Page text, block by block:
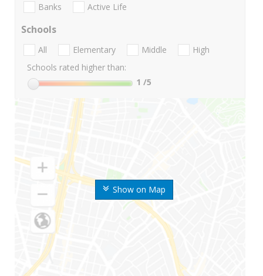
Show on Map
Banks Active Life
Schools
All Elementary Middle
High
Schools rated higher than:
1 /5